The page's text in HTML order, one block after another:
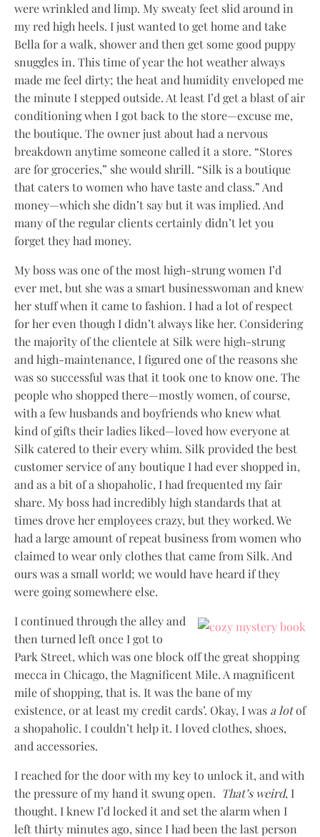
were wrinkled and limp. My sweaty feet slid around in
my red high heels. I just wanted to get home and take
Bella for a walk, shower and then get some good puppy
snuggles in. This time of year the hot weather always
made me feel dirty; the heat and humidity enveloped me
the minute I stepped outside. At least I’d get a blast of air
conditioning when I got back to the store—excuse me,
the boutique. The owner just about had a nervous
breakdown anytime someone called it a store. “Stores
are for groceries,” she would shrill. “Silk is a boutique
that caters to women who have taste and class.” And
money—which she didn’t say but it was implied. And
many of the regular clients certainly didn’t let you
forget they had money.
My boss was one of the most high-strung women I’d
ever met, but she was a smart businesswoman and knew
her stuff when it came to fashion. I had a lot of respect
for her even though I didn’t always like her. Considering
the majority of the clientele at Silk were high-strung
and high-maintenance, I figured one of the reasons she
was so successful was that it took one to know one. The
people who shopped there—mostly women, of course,
with a few husbands and boyfriends who knew what
kind of gifts their ladies liked—loved how everyone at
Silk catered to their every whim. Silk provided the best
customer service of any boutique I had ever shopped in,
and as a bit of a shopaholic, I had frequented my fair
share. My boss had incredibly high standards that at
times drove her employees crazy, but they worked. We
had a large amount of repeat business from women who
claimed to wear only clothes that came from Silk. And
ours was a small world; we would have heard if they
were going somewhere else.
I continued through the alley and
then turned left once I got to
Park Street, which was one block off the great shopping
mecca in Chicago, the Magnificent Mile. A magnificent
mile of shopping, that is. It was the bane of my
existence, or at least my credit cards’. Okay, I was a lotof
a shopaholic. I couldn’t help it. I loved clothes, shoes,
and accessories.
I reached for the door with my key to unlock it, and with
the pressure of my hand it swung open. That’s weird, I
thought. I knew I’d locked it and set the alarm when I
left thirty minutes ago, since I had been the last person